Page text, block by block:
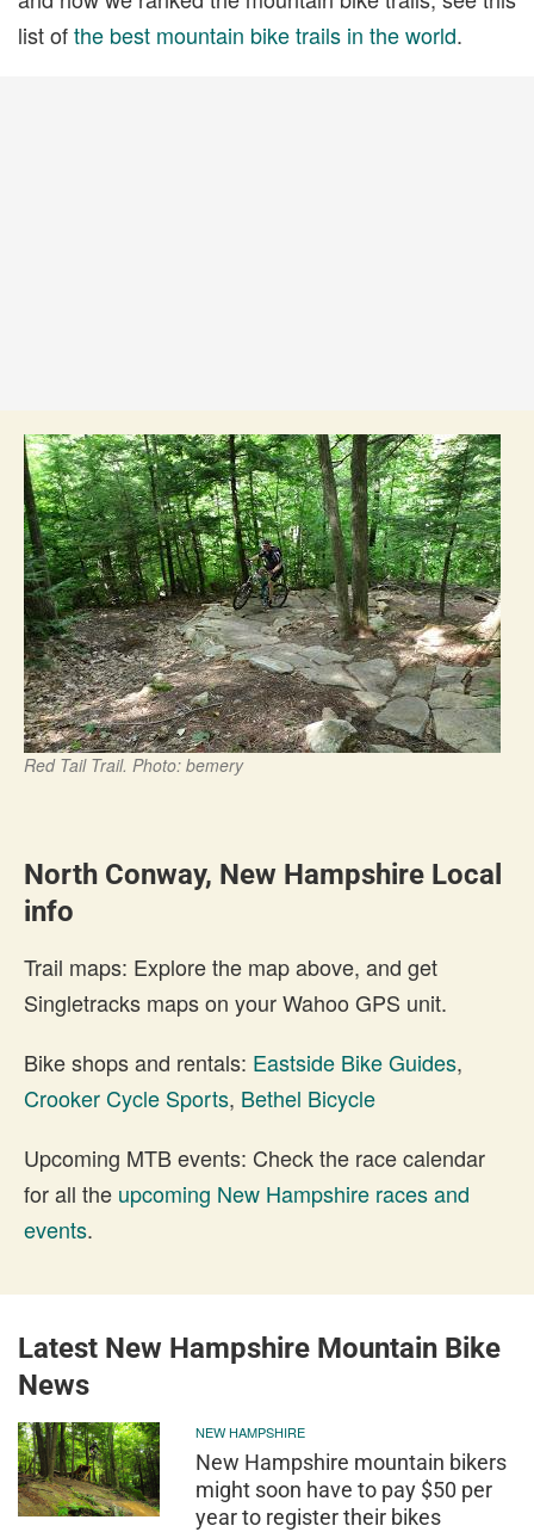
list ofthe best mountain bike trails in the world.
Red Tail Trail. Photo: bemery
North Conway, New Hampshire Local
info
Trail maps: Explore the map above, and get
Singletracks maps on your Wahoo GPS unit.
Bike shops and rentals: Eastside Bike Guides,
Crooker Cycle Sports, Bethel Bicycle
Upcoming MTB events: Check the race calendar
for all the upcoming New Hampshire races and
events.
Latest New Hampshire Mountain Bike
News
NEW HAMPSHIRE
New Hampshire mountain bikers
might soon have to pay $50 per
year to register their bikes